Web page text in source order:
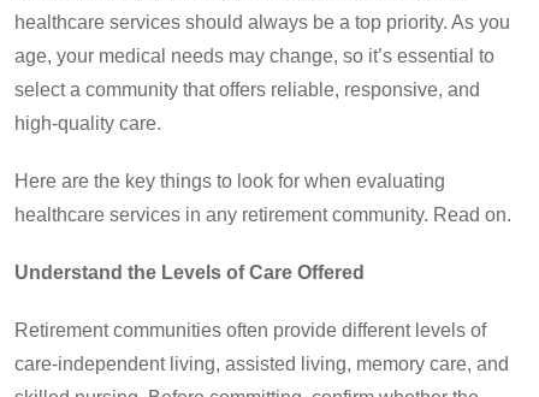
healthcare services should always be a top priority. As you
age, your medical needs may change, so it’s essential to
select a community that offers reliable, responsive, and
high-quality care.
Here are the key things to look for when evaluating
healthcare services in any retirement community. Read on.
Understand the Levels of Care Offered
Retirement communities often provide different levels of
care-independent living, assisted living, memory care, and